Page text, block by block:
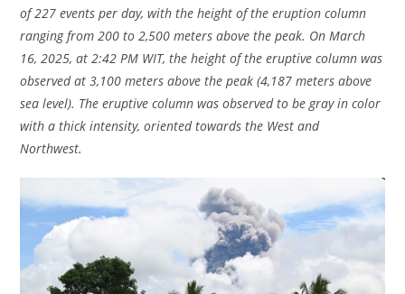
of 227 events per day, with the height of the eruption column
ranging from 200 to 2,500 meters above the peak. On March
16, 2025, at 2:42 PM WIT, the height of the eruptive column was
observed at 3,100 meters above the peak (4,187 meters above
sea level). The eruptive column was observed to be gray in color
with a thick intensity, oriented towards the West and
Northwest.